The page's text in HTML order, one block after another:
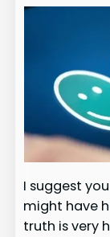
I suggest
might have
truth is very